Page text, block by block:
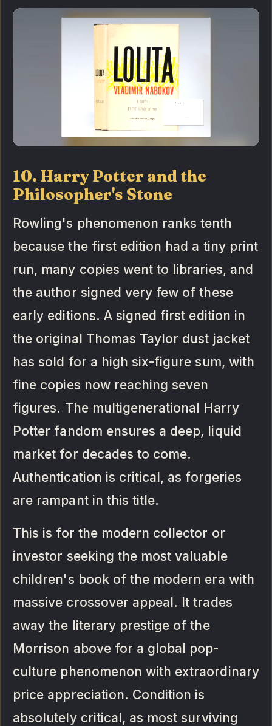
10. Harry Potter and the
Philosopher's Stone
Rowling's phenomenon ranks tenth
because the first edition had a tiny print
run, many copies went to libraries, and
the author signed very few of these
early editions. A signed first edition in
the original Thomas Taylor dust jacket
has sold for a high six-figure sum, with
fine copies now reaching seven
figures. The multigenerational Harry
Potter fandom ensures a deep, liquid
market for decades to come.
Authentication is critical, as forgeries
are rampant in this title.
This is for the modern collector or
investor seeking the most valuable
children's book of the modern era with
massive crossover appeal. It trades
away the literary prestige of the
Morrison above for a global pop-
culture phenomenon with extraordinary
price appreciation. Condition is
absolutely critical, as most surviving